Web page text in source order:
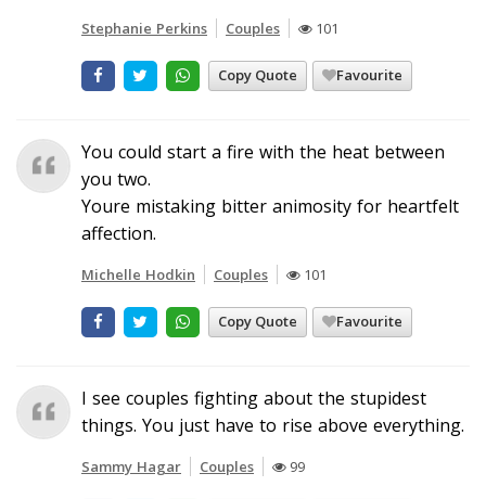
Stephanie Perkins Couples 101
Copy Quote Favourite
You could start a fire with the heat between
you two.
Youre mistaking bitter animosity for heartfelt
affection.
Michelle Hodkin Couples 101
Copy Quote Favourite
I see couples fighting about the stupidest
things. You just have to rise above everything.
Sammy Hagar Couples 99